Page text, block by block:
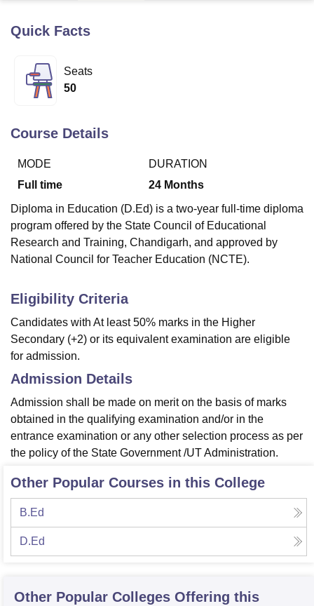
Bhopal
University
Calcutta University
UPES Dehradun Amity University Noida
of Fundamental Research, Mumbai Indian Agricultural Research
Vellore Institute of Technology, Vellore
College Of Nursing, Mumbai ICT MumbaiASMSOC Mumbai
Christian College Loyola CollegeCrescent CollegeHITS Chennai
Centre, KolkataGuru Nanak Institute Of Hotel Management, Kolkata
SciencesCompetitionPharmacyAnimation and Design
Quick Facts
Seats
50
Course Details
MODE
Full time
DURATION
24 Months
Diploma in Education (D.Ed) is a two-year full-time diploma
program offered by the State Council of Educational
Research and Training, Chandigarh, and approved by
National Council for Teacher Education (NCTE).
Eligibility Criteria
Candidates with At least 50% marks in the Higher
Secondary (+2) or its equivalent examination are eligible
for admission.
Admission Details
Admission shall be made on merit on the basis of marks
obtained in the qualifying examination and/or in the
entrance examination or any other selection process as per
the policy of the State Government /UT Administration.
Other Popular Courses in this College
B.Ed
D.Ed
Other Popular Colleges Offering this